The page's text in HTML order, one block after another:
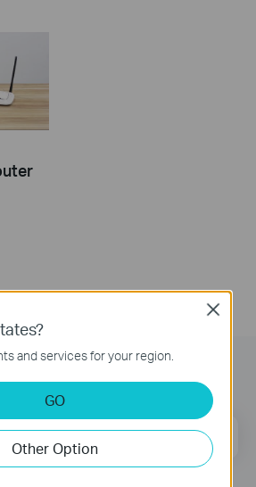
& Offers
Sign Up
and services for your region.
GO
Other Option
Close